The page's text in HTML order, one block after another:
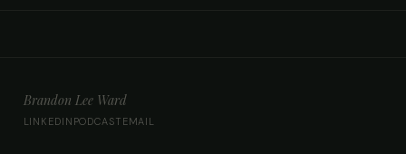
Brandon Lee Ward
LINKEDIN PODCAST EMAIL